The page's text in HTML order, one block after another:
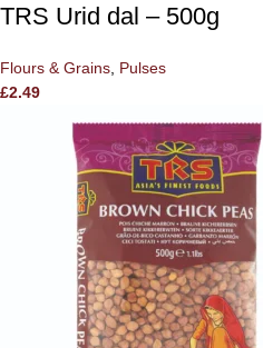
TRS Urid dal – 500g
Flours & Grains Pulses
£2.49